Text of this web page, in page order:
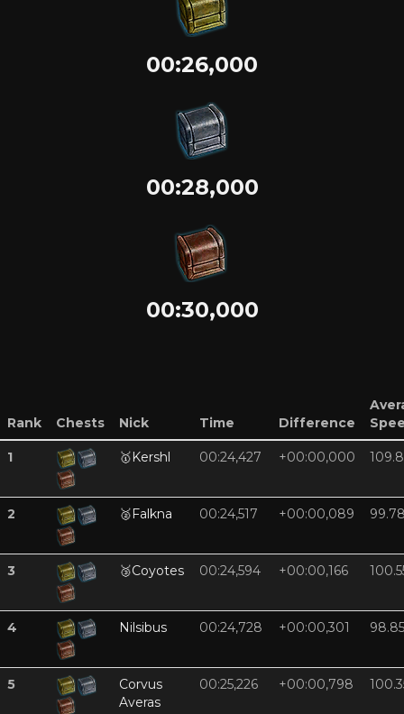
00:26,000
00:28,000
00:30,000
Rank Chests Nick Time Difference
1 🥇Kershl 00:24,427 +00:00,000
2 🥈Falkna 00:24,517 +00:00,089
3 🥉Coyotes 00:24,594 +00:00,166
4 Nilsibus 00:24,728 +00:00,301 98.85
5
Corvus
Averas
00:25,226 +00:00,798